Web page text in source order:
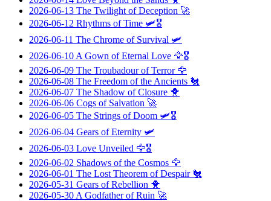
2026-06-13 The Twilight of Deception 🚀
2026-06-12 Rhythms of Time 🛩️🎖️
2026-06-11 The Chrome of Survival 🛩️
2026-06-10 A Gown of Eternal Love 🦅🎖️
2026-06-09 The Troubadour of Terror🦅
2026-06-08 The Freedom of the Ancients 🐔
2026-06-07 The Shadow of Closure 🐥
2026-06-06 Cogs of Salvation 🚀
2026-06-05 The Strings of Doom 🛩️🎖️
2026-06-04 Gears of Eternity 🛩️
2026-06-03 Love Unveiled 🦅🎖️
2026-06-02 Shadows of the Cosmos 🦅
2026-06-01 The Lost Theorem of Despair🐔
2026-05-31 Gears of Rebellion 🐥
2026-05-30 A Godfather of Ruin 🚀